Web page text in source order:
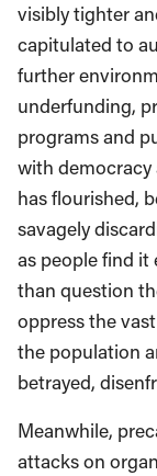
visibly tighter
capitulated to
further
underfunding,
programs and
with
has flourished,
savagely
as people find it
than question
oppress the
the population
betrayed,
Meanwhile,
attacks on